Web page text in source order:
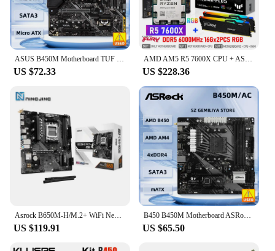
ASUS B450M Motherboard TUF B450M-PLUS GAMING AM4 support Ryzen 5 5600G 5300G 5700 3900 1500 cpus DDR4 64GB M.2 ATX
US $72.33
AMD AM5 R5 7600X CPU + ASUS TUF GAMING A620M PLUS Mainboard Suit RAM Kingston DDR5 Memory 6000MHz 32GB Gamer DIY Ryzen Kit New
US $228.36
Asrock B650M-H/M.2+ WiFi New Micro-ATX Motherboard, AM5, LGA 1718, AMD B650, Micro ATX, DDR5, PCIe 4.0 M.2,
US $119.91
B450 B450M Motherboard ASRock B450M/ac Motherboard Socket AM4 support Ryzen 5 5600 4300G 1600 DDR4 PCI-E 3.0 Micro ATX
US $65.50